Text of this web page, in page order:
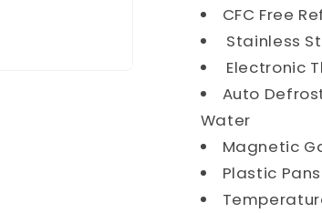
CFC Free
Stainless
Electronic
Auto
Water
Magnetic
Plastic